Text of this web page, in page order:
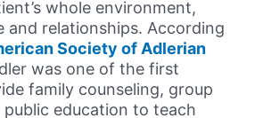
whole environment,
and relationships. According
Society of Adlerian
was one of the first
family counseling, group
public education to teach